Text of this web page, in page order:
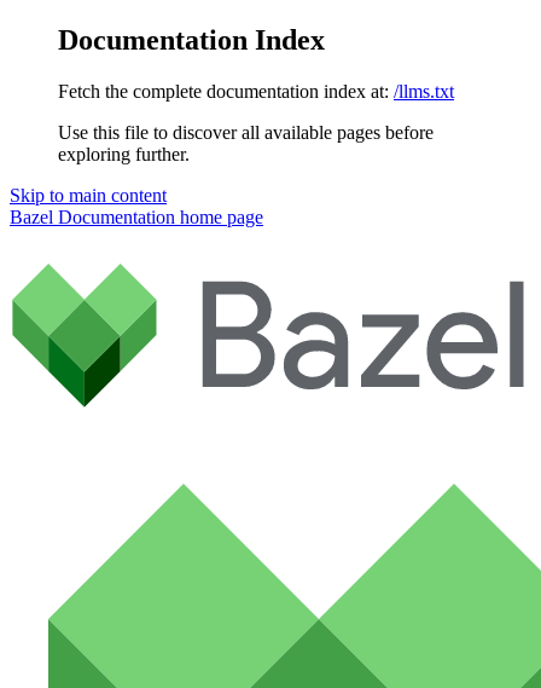
Documentation Index
Fetch the complete documentation index at: /llms.txt
Use this file to discover all available pages before
exploring further.
Skip to main content
Bazel Documentation home page